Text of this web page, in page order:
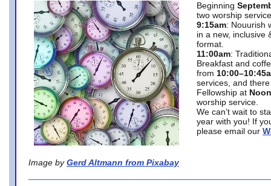
Image by Gerd Altmann from Pixabay
Beginning
two worship
9:15am: Nouurish
in a new, inclusive
format.
11:00am:
Breakfast and
from
services, and
Fellowship at Noon
worship service.
We can’t wait to
year with you! If
please email our